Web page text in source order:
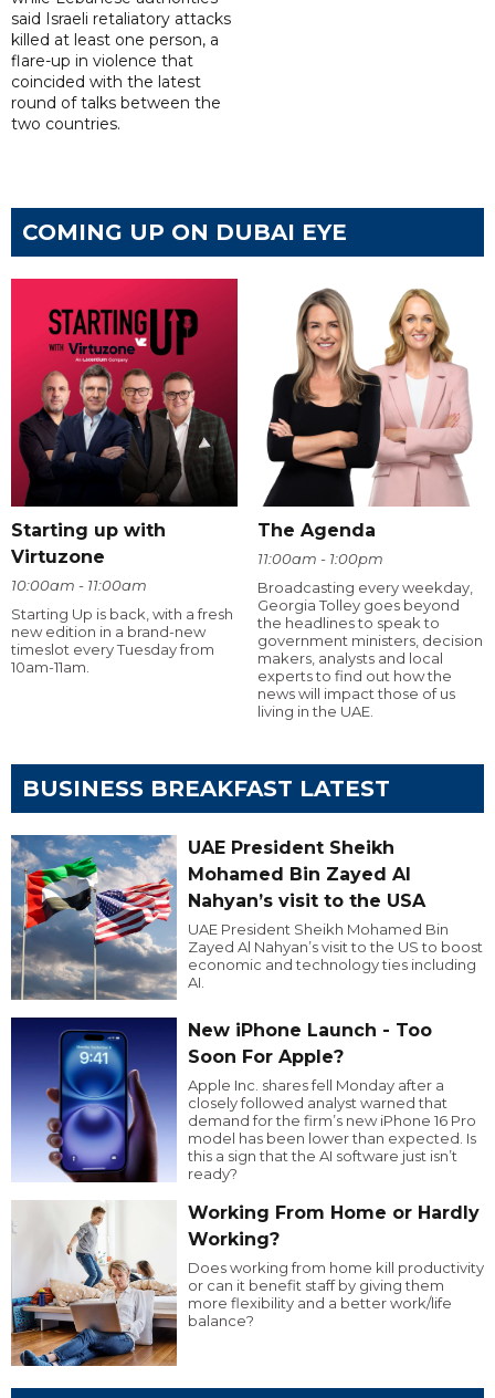
said Israeli retaliatory attacks
killed at least one person, a
flare-up in violence that
coincided with the latest
round of talks between the
two countries.
COMING UP ON DUBAI EYE
Starting up with
Virtuzone
10:00am - 11:00am
Starting Up is back, with a fresh
new edition in a brand-new
timeslot every Tuesday from
10am-11am.
The Agenda
11:00am - 1:00pm
Broadcasting every weekday,
Georgia Tolley goes beyond
the headlines to speak to
government ministers, decision
makers, analysts and local
experts to find out how the
news will impact those of us
living in the UAE.
BUSINESS BREAKFAST LATEST
UAE President Sheikh
Mohamed Bin Zayed Al
Nahyan’s visit to the USA
UAE President Sheikh Mohamed Bin
Zayed Al Nahyan’s visit to the US to boost
economic and technology ties including
AI.
New iPhone Launch - Too
Soon For Apple?
Apple Inc. shares fell Monday after a
closely followed analyst warned that
demand for the firm’s new iPhone 16 Pro
model has been lower than expected. Is
this a sign that the AI software just isn’t
ready?
Working From Home or Hardly
Working?
Does working from home kill productivity
or can it benefit staff by giving them
more flexibility and a better work/life
balance?